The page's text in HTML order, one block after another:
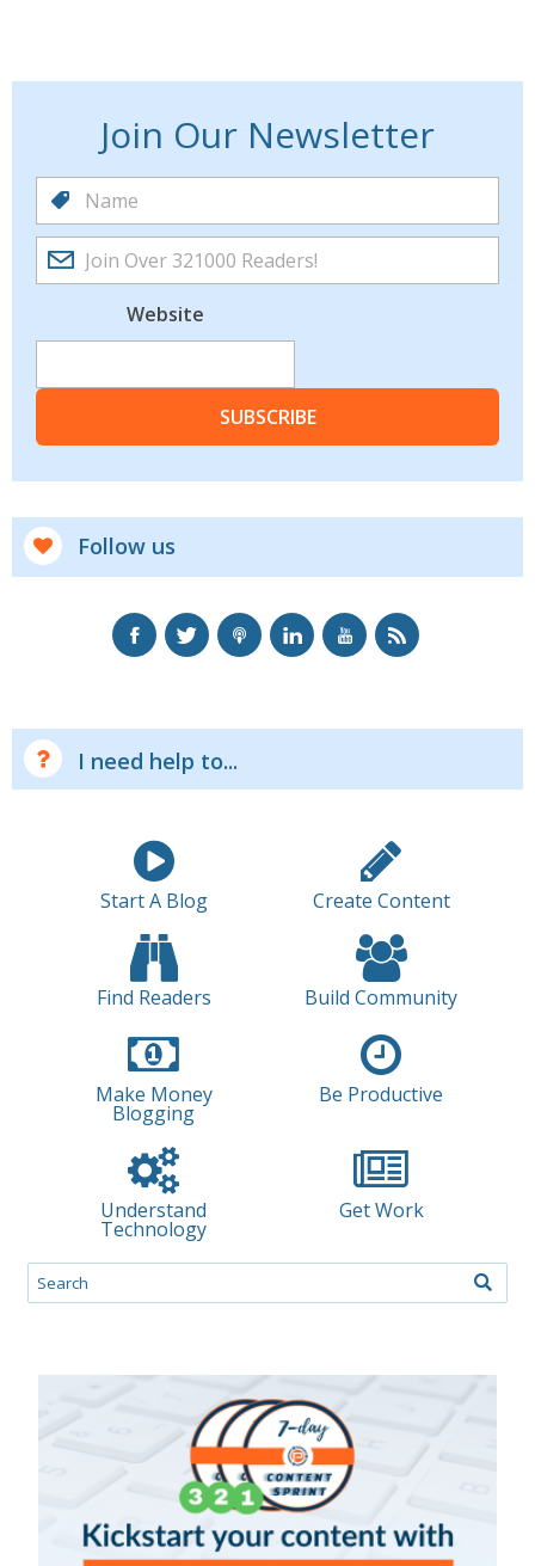
Join Our Newsletter
Website
SUBSCRIBE
Follow us
I need help to...
Start A Blog Create Content
Find Readers Build Community
Make Money
Blogging
Be Productive
Understand
Technology
Get Work